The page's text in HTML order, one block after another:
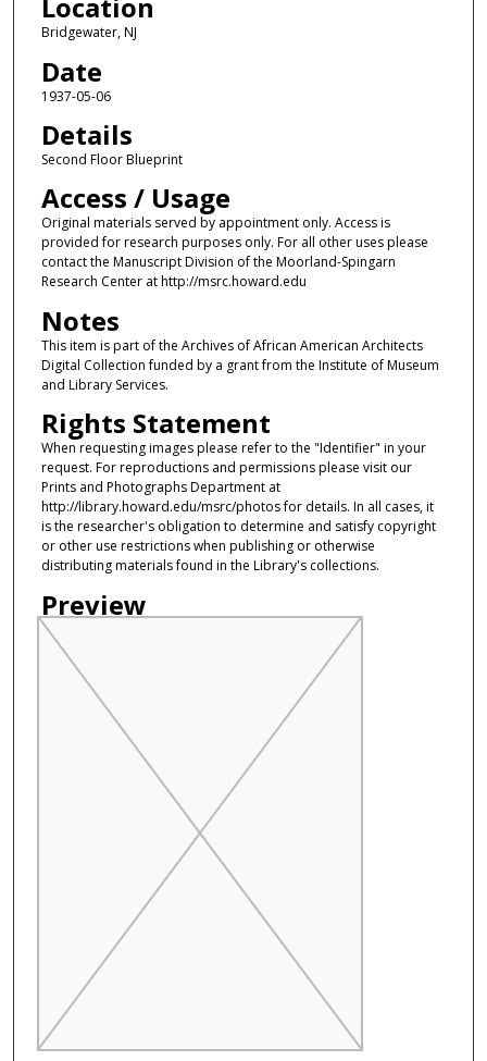
Location
Bridgewater, NJ
Date
1937-05-06
Details
Second Floor Blueprint
Access / Usage
Original materials served by appointment only. Access is
provided for research purposes only. For all other uses please
contact the Manuscript Division of the Moorland-Spingarn
Research Center at http://msrc.howard.edu
Notes
This item is part of the Archives of African American Architects
Digital Collection funded by a grant from the Institute of Museum
and Library Services.
Rights Statement
When requesting images please refer to the "Identifier" in your
request. For reproductions and permissions please visit our
Prints and Photographs Department at
http://library.howard.edu/msrc/photos for details. In all cases, it
is the researcher's obligation to determine and satisfy copyright
or other use restrictions when publishing or otherwise
distributing materials found in the Library's collections.
Preview